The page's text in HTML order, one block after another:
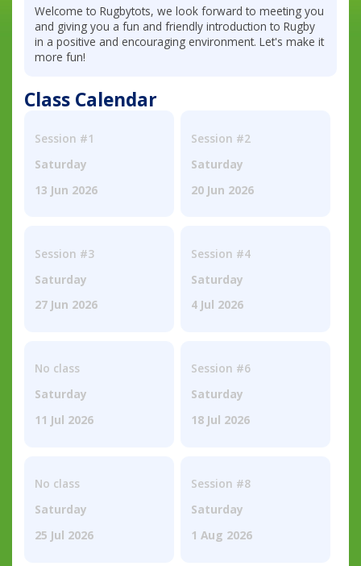
Welcome to Rugbytots, we look forward to meeting you
and giving you a fun and friendly introduction to Rugby
in a positive and encouraging environment. Let's make it
more fun!
Class Calendar
Session #1
Saturday
13 Jun 2026
Session #2
Saturday
20 Jun 2026
Session #3
Saturday
27 Jun 2026
Session #4
Saturday
4 Jul 2026
No class
Saturday
11 Jul 2026
Session #6
Saturday
18 Jul 2026
No class
Saturday
25 Jul 2026
Session #8
Saturday
1 Aug 2026